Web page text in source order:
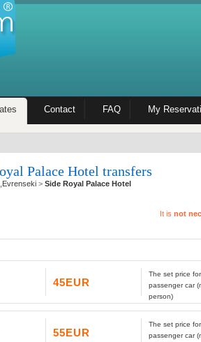
Contact FAQ My
Palace Hotel transfers
> Side Royal Palace Hotel
It is not
45EUR
The set price
passenger car
person)
55EUR
The set price
passenger car